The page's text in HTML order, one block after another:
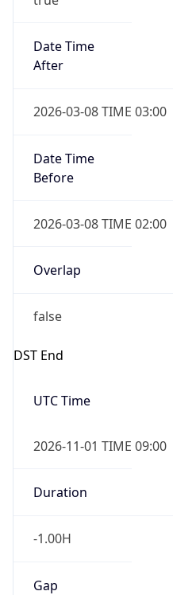
Date Time
After
2026-03-08 TIME 03:00
Date Time
Before
2026-03-08 TIME 02:00
Overlap
false
DST End
UTC Time
2026-11-01 TIME 09:00
Duration
-1.00H
Gap